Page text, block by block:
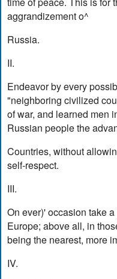
aggrandizement o^
Russia.
II.
Endeavor by every
"neighboring civilized
of war, and learned men
Russian people the
Countries, without
self-respect.
III.
On ever)' occasion take
Europe; above all, in
being the nearest, more
IV.